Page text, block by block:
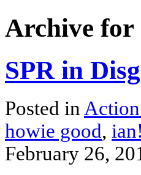
Archive for
SPR in
Posted in
howie good, ian!
February 26,